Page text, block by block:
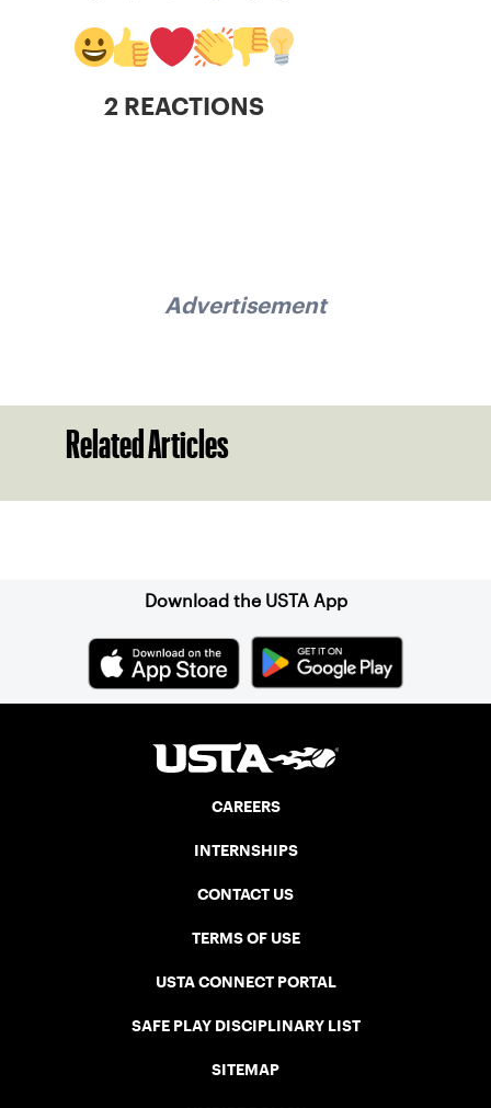
2 REACTIONS
Advertisement
Related Articles
Download the USTA App
CAREERS
INTERNSHIPS
CONTACT US
TERMS OF USE
USTA CONNECT PORTAL
SAFE PLAY DISCIPLINARY LIST
SITEMAP